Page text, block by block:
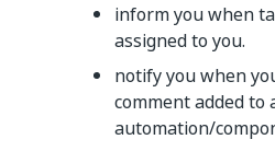
inform you when
assigned to you.
notify you when
comment added to
automation/